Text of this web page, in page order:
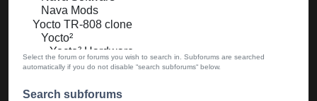
Select the forum or forums you wish to search in. Subforums are searched
automatically if you do not disable “search subforums“ below.
Search subforums